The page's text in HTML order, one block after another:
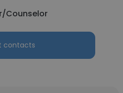
Counselor
contacts